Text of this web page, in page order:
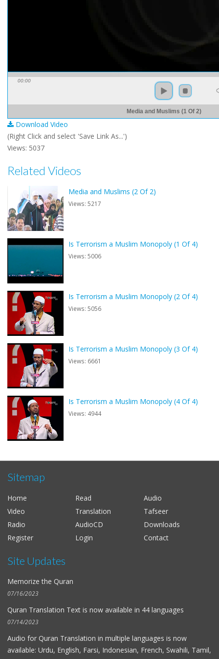
00:00
Media and Muslims (1 Of 2)
Download Video
(Right Click and select 'Save Link As...')
Views: 5037
Related Videos
Media and Muslims (2 Of 2)
Views: 5217
Is Terrorism a Muslim Monopoly (1 Of 4)
Views: 5006
Is Terrorism a Muslim Monopoly (2 Of 4)
Views: 5056
Is Terrorism a Muslim Monopoly (3 Of 4)
Views: 6661
Is Terrorism a Muslim Monopoly (4 Of 4)
Views: 4944
Sitemap
Home Read
Audio
Video
Translation
Tafseer
Radio
AudioCD
Downloads
Register
Login Contact
Site Updates
Memorize the Quran
07/16/2023
Quran Translation Text is now available in 44 languages
07/14/2023
Audio for Quran Translation in multiple languages is now
available: Urdu, English, Farsi, Indonesian, French, Swahili, Tamil,